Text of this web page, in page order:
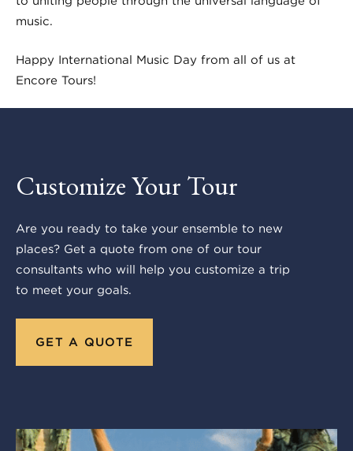
music.
Happy International Music Day from all of us at
Encore Tours!
Customize Your Tour
Are you ready to take your ensemble to new
places? Get a quote from one of our tour
consultants who will help you customize a trip
to meet your goals.
GET A QUOTE